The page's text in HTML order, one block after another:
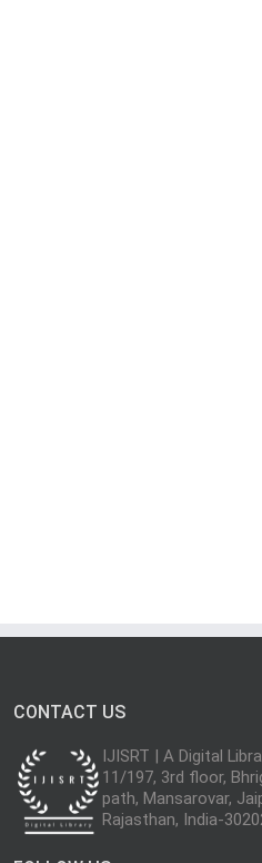
CONTACT US
IJISRT | A Digital
11/197, 3rd floor,
path, Mansarovar,
Rajasthan, India-